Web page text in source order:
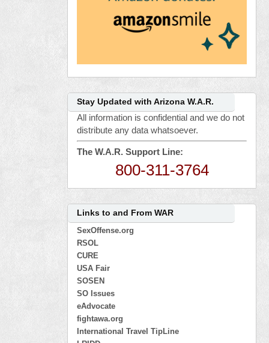
Stay Updated with Arizona W.A.R.
All information is confidential and we do not
distribute any data whatsoever.
The W.A.R. Support Line:
800-311-3764
Links to and From WAR
SexOffense.org
RSOL
CURE
USA Fair
SOSEN
SO Issues
eAdvocate
fightawa.org
International Travel TipLine